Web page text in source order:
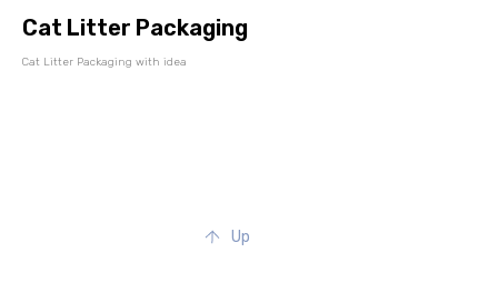
Cat Litter Packaging
Cat Litter Packaging with idea
Up